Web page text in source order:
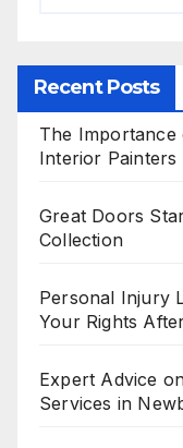
Recent Posts
The Importance
Interior
Great Doors
Collection
Personal Injury
Your Rights
Expert Advice
Services in